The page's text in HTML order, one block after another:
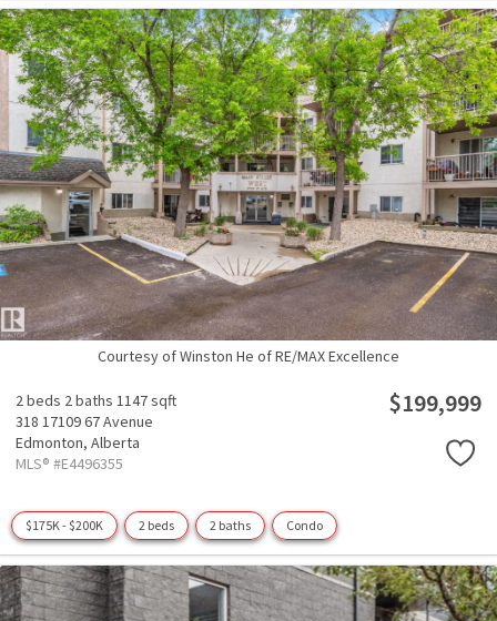
Courtesy of Winston He of RE/MAX Excellence
2 beds 2 baths 1147 sqft
318 17109 67 Avenue
Edmonton, Alberta
MLS® #E4496355
$199,999
$175K - $200K 2 beds 2 baths Condo